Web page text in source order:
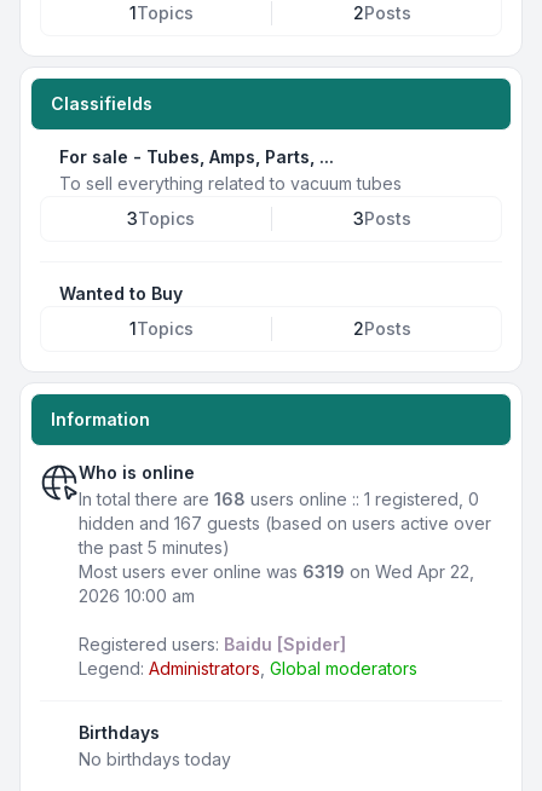
1Topics 2Posts
Classifields
For sale - Tubes, Amps, Parts, ...
To sell everything related to vacuum tubes
3Topics 3Posts
Wanted to Buy
1Topics 2Posts
Information
Who is online
In total there are 168 users online :: 1 registered, 0
hidden and 167 guests (based on users active over
the past 5 minutes)
Most users ever online was 6319 on Wed Apr 22,
2026 10:00 am
Registered users: Baidu [Spider]
Legend: Administrators Global moderators
Birthdays
No birthdays today